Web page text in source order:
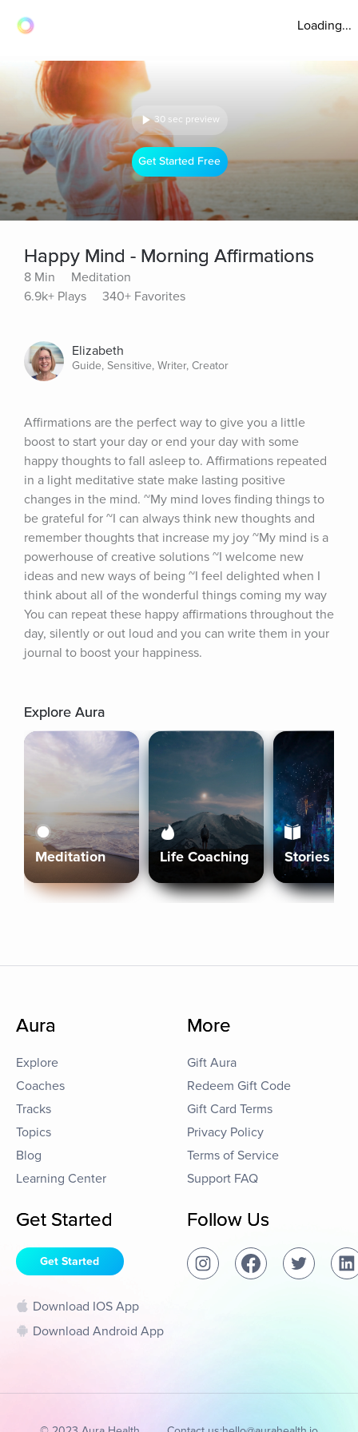
Loading...
30 sec preview
Get Started Free
Happy Mind - Morning Affirmations
8 Min
Meditation
6.9k+ Plays
340+ Favorites
Elizabeth
Guide, Sensitive, Writer, Creator
Affirmations are the perfect way to give you a little
boost to start your day or end your day with some
happy thoughts to fall asleep to. Affirmations repeated
in a light meditative state make lasting positive
changes in the mind. ~My mind loves finding things to
be grateful for ~I can always think new thoughts and
remember thoughts that increase my joy ~My mind is a
powerhouse of creative solutions ~I welcome new
ideas and new ways of being ~I feel delighted when I
think about all of the wonderful things coming my way
You can repeat these happy affirmations throughout the
day, silently or out loud and you can write them in your
journal to boost your happiness.
Explore Aura
Meditation Life Coaching Stories
Aura
Explore
Coaches
Tracks
Topics
Blog
Learning Center
More
Gift Aura
Redeem Gift Code
Gift Card Terms
Privacy Policy
Terms of Service
Support FAQ
Get Started
Get Started
Download IOS App
Download Android App
Follow Us